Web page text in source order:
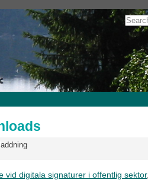
vid digitala signaturer i offentlig sektor,